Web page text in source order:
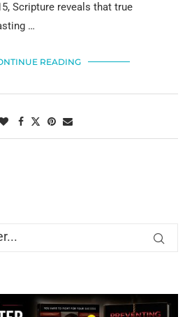
Scripture reveals that true
…
READING